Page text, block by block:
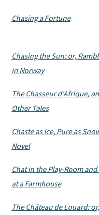
Chasing a Fortune
Chasing the Sun: or,
in Norway
The Chasseur d'Afrique,
Other Tales
Chaste as Ice, Pure as
Novel
Chat in the Play-Room and
at a Farmhouse
The Château de Louard: or,